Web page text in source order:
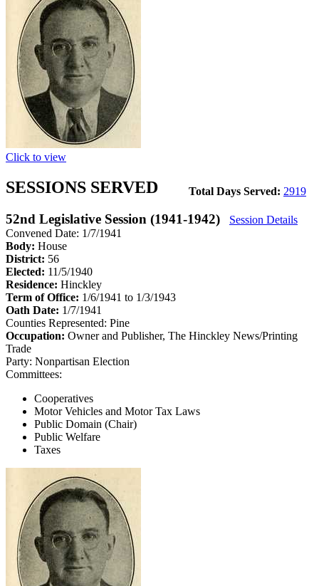
Click to view
Total Days Served: 2919
SESSIONS SERVED
52nd Legislative Session (1941-1942)
Session Details
Convened Date: 1/7/1941
Body: House
District: 56
Elected: 11/5/1940
Residence: Hinckley
Term of Office: 1/6/1941 to 1/3/1943
Oath Date: 1/7/1941
Counties Represented: Pine
Occupation: Owner and Publisher, The Hinckley News/Printing
Trade
Party: Nonpartisan Election
Committees:
Cooperatives
Motor Vehicles and Motor Tax Laws
Public Domain (Chair)
Public Welfare
Taxes